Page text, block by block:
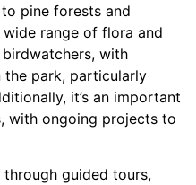
pine forests and
range of flora and
with
the park, particularly
it’s an important
with ongoing projects to
guided tours,